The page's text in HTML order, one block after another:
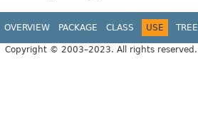
OVERVIEW PACKAGE CLASS USE TREE
Copyright © 2003–2023. All rights reserved.